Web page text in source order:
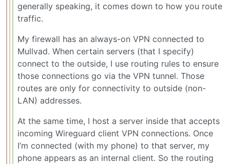
generally speaking, it comes down to how you route
traffic.
My firewall has an always-on VPN connected to
Mullvad. When certain servers (that I specify)
connect to the outside, I use routing rules to ensure
those connections go via the VPN tunnel. Those
routes are only for connectivity to outside (non-
LAN) addresses.
At the same time, I host a server inside that accepts
incoming Wireguard client VPN connections. Once
I’m connected (with my phone) to that server, my
phone appears as an internal client. So the routing